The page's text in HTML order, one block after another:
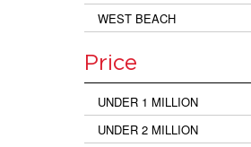
WEST BEACH
Price
UNDER 1 MILLION
UNDER 2 MILLION